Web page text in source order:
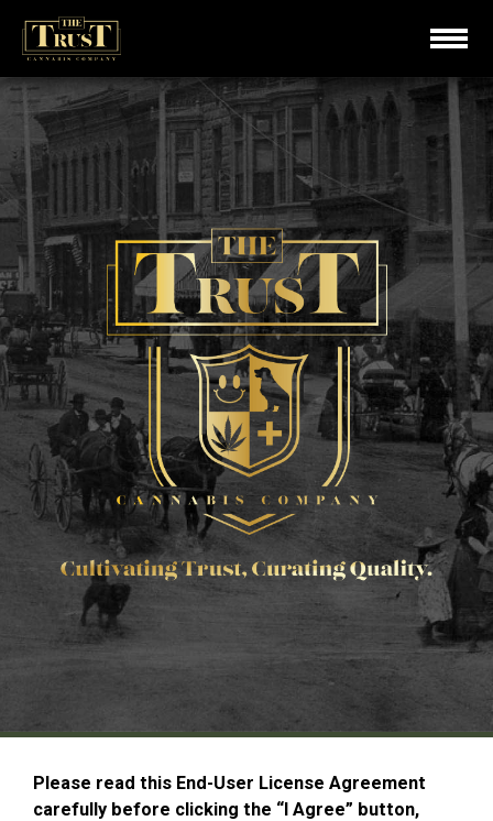
Please read this End-User License Agreement
carefully before clicking the “I Agree” button,